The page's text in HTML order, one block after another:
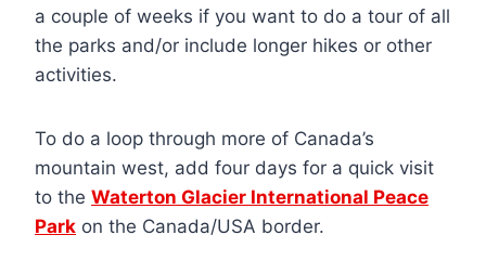
a couple of weeks if you want to do a tour of all
the parks and/or include longer hikes or other
activities.
To do a loop through more of Canada’s
mountain west, add four days for a quick visit
to the Waterton Glacier International Peace
Park on the Canada/USA border.